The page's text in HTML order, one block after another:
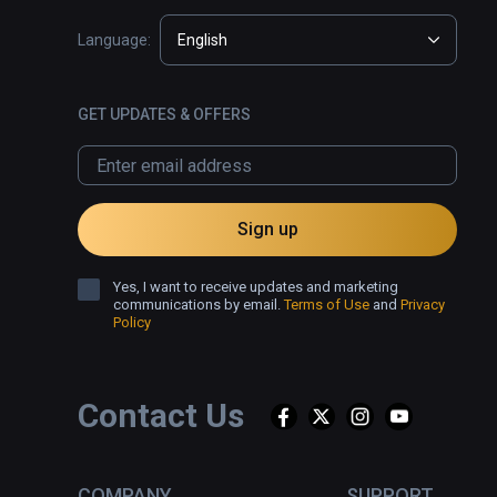
Contact Us
Language: English
GET UPDATES & OFFERS
Sign up
Yes, I want to receive updates and marketing
communications by email.Terms of Use and Privacy
Policy